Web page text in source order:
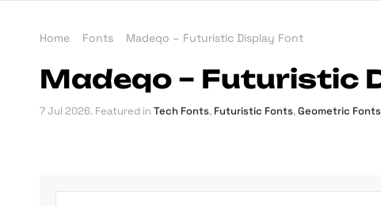
Home Fonts Madeqo – Futuristic Display Font
Madeqo – Futuristic
7 Jul 2026. Featured in Tech Fonts, Futuristic Fonts,Geometric Fonts